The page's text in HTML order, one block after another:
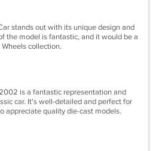
stands out with its unique design and
the model is fantastic, and it would be a
collection.
is a fantastic representation and
car. It's well-detailed and perfect for
appreciate quality die-cast models.